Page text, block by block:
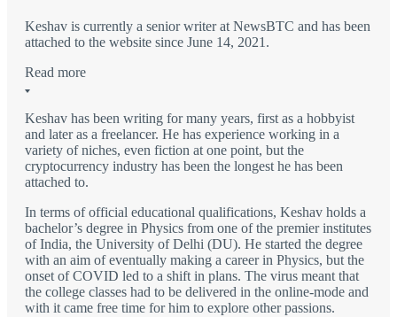
Keshav is currently a senior writer at NewsBTC and has been
attached to the website since June 14, 2021.
Read more
Keshav has been writing for many years, first as a hobbyist
and later as a freelancer. He has experience working in a
variety of niches, even fiction at one point, but the
cryptocurrency industry has been the longest he has been
attached to.
In terms of official educational qualifications, Keshav holds a
bachelor’s degree in Physics from one of the premier institutes
of India, the University of Delhi (DU). He started the degree
with an aim of eventually making a career in Physics, but the
onset of COVID led to a shift in plans. The virus meant that
the college classes had to be delivered in the online-mode and
with it came free time for him to explore other passions.